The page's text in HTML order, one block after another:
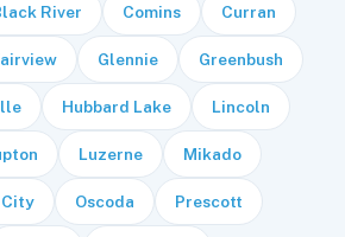
River Comins Curran
Glennie Greenbush
Hubbard Lake Lincoln
Luzerne Mikado
Oscoda Prescott